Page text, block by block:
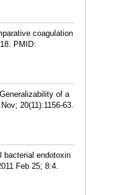
coagulation
PMID:
of a
20(11):1156-63.
bacterial endotoxin
Feb 25; 8:4.